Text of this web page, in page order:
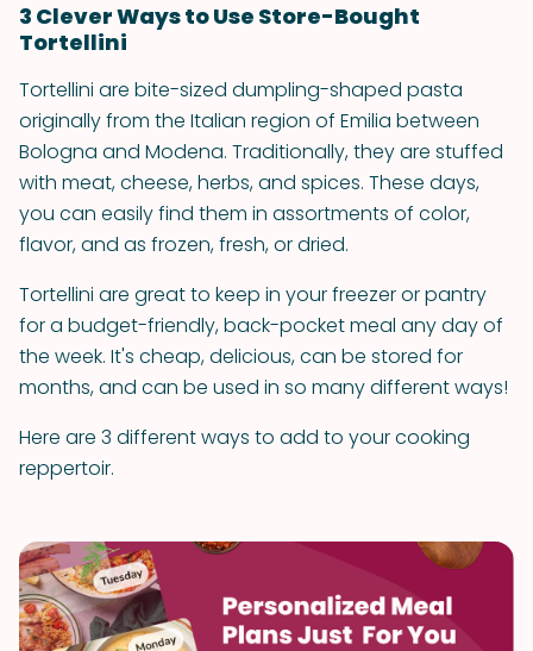
3 Clever Ways to Use Store-Bought
Tortellini
Tortellini are bite-sized dumpling-shaped pasta
originally from the Italian region of Emilia between
Bologna and Modena. Traditionally, they are stuffed
with meat, cheese, herbs, and spices. These days,
you can easily find them in assortments of color,
flavor, and as frozen, fresh, or dried.
Tortellini are great to keep in your freezer or pantry
for a budget-friendly, back-pocket meal any day of
the week. It's cheap, delicious, can be stored for
months, and can be used in so many different ways!
Here are 3 different ways to add to your cooking
reppertoir.